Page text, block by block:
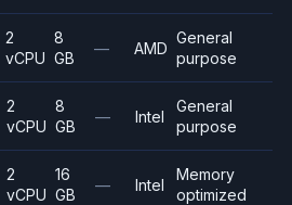
2
vCPU
8
GB
— AMD
General
purpose
2
vCPU
8
GB
— Intel
General
purpose
2
vCPU
16
GB
— Intel
Memory
optimized